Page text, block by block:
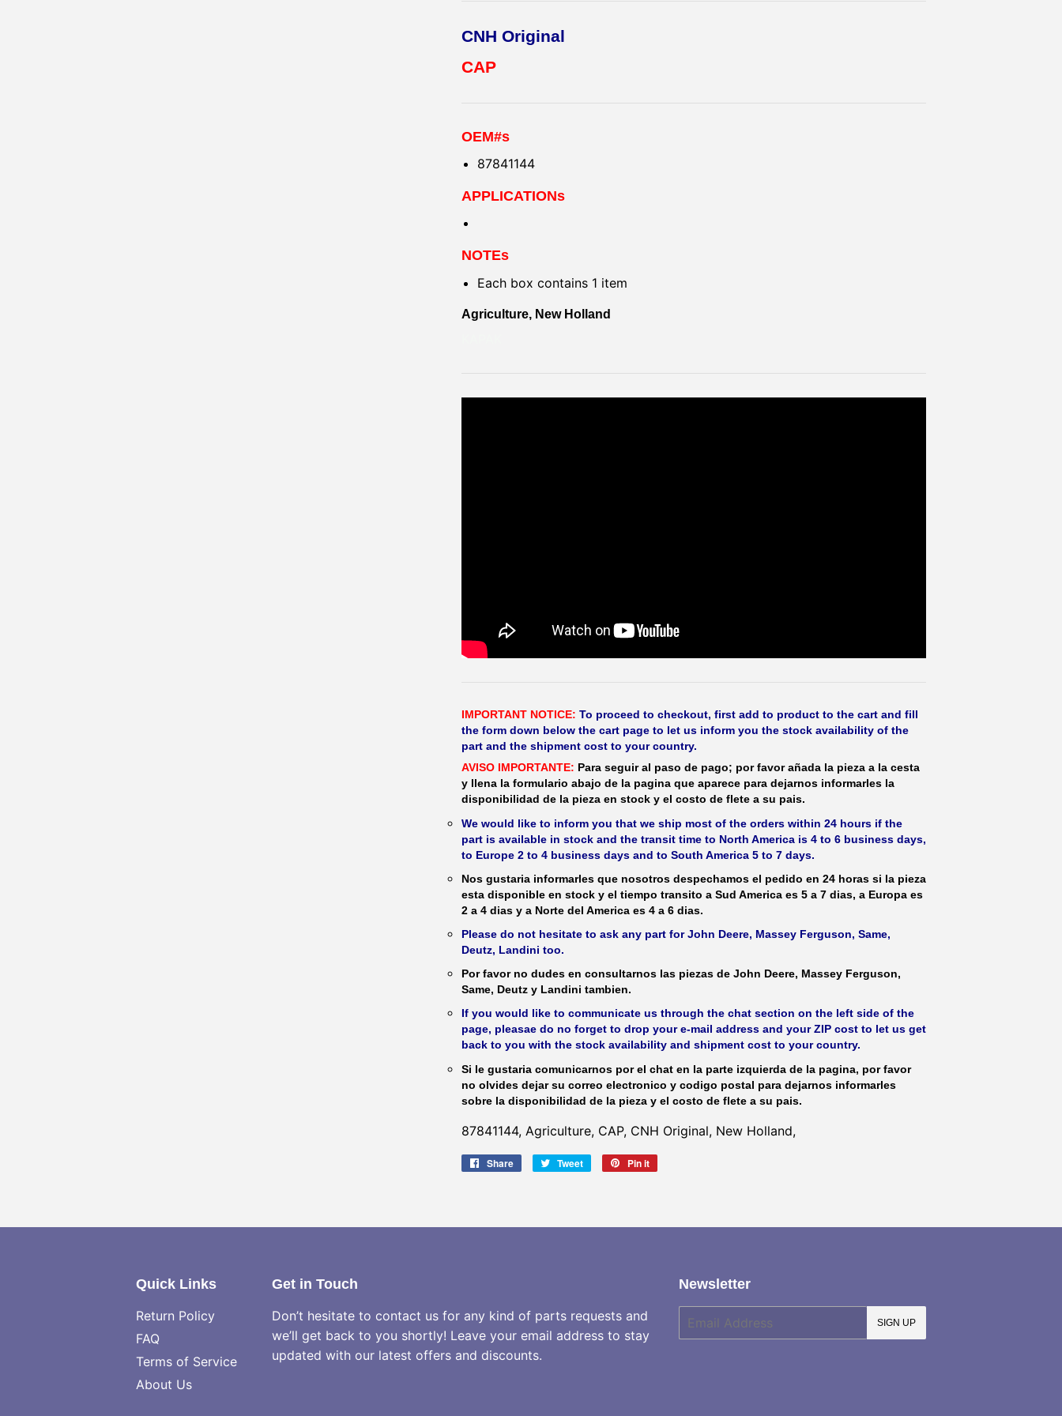
CNH Original
CAP
OEM#s
87841144
APPLICATIONs
NOTEs
Each box contains 1 item
Agriculture, New Holland
IMPORTANT NOTICE: To proceed to checkout, first add to product to the cart and fill
the form down below the cart page to let us inform you the stock availability of the
part and the shipment cost to your country.
AVISO IMPORTANTE: Para seguir al paso de pago; por favor añada la pieza a la cesta
y llena la formulario abajo de la pagina que aparece para dejarnos informarles la
disponibilidad de la pieza en stock y el costo de flete a su pais.
We would like to inform you that we ship most of the orders within 24 hours if the
part is available in stock and the transit time to North America is 4 to 6 business days,
to Europe 2 to 4 business days and to South America 5 to 7 days.
Nos gustaria informarles que nosotros despechamos el pedido en 24 horas si la pieza
esta disponible en stock y el tiempo transito a Sud America es 5 a 7 dias, a Europa es
2 a 4 dias y a Norte del America es 4 a 6 dias.
Please do not hesitate to ask any part for John Deere, Massey Ferguson, Same,
Deutz, Landini too.
Por favor no dudes en consultarnos las piezas de John Deere, Massey Ferguson,
Same, Deutz y Landini tambien.
If you would like to communicate us through the chat section on the left side of the
page, pleasae do no forget to drop your e-mail address and your ZIP cost to let us get
back to you with the stock availability and shipment cost to your country.
Si le gustaria comunicarnos por el chat en la parte izquierda de la pagina, por favor
no olvides dejar su correo electronico y codigo postal para dejarnos informarles
sobre la disponibilidad de la pieza y el costo de flete a su pais.
87841144, Agriculture, CAP, CNH Original, New Holland,
Share
Share
Tweet
Tweet
Pin it
Quick Links
Return Policy
FAQ
Terms of Service
About Us
Get in Touch
Don’t hesitate to contact us for any kind of parts requests and
we’ll get back to you shortly! Leave your email address to stay
updated with our latest offers and discounts.
Newsletter
mail
SIGN UP